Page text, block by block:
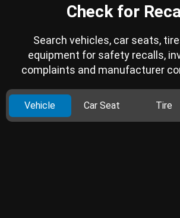
Check for
Search vehicles, car seats,
equipment for safety recalls,
complaints and manufacturer
Vehicle Car Seat Tire